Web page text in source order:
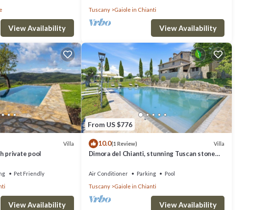
View Availability
Tuscany Gaiole in Chianti
View Availability
Villa
private pool
Pet Friendly
View Availability
From US $776
10.0(1 Review) Villa
Dimora del Chianti, stunning Tuscan stone
Chianti
Air Conditioner Parking
Pool
Tuscany
Gaiole in Chianti
View Availability